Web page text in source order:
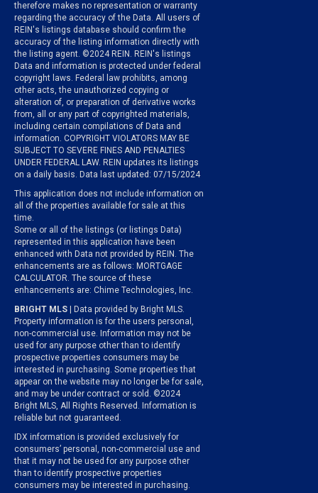
therefore makes no representation or warranty
regarding the accuracy of the Data. All users of
REIN's listings database should confirm the
accuracy of the listing information directly with
the listing agent. ©2024 REIN. REIN's listings
Data and information is protected under federal
copyright laws. Federal law prohibits, among
other acts, the unauthorized copying or
alteration of, or preparation of derivative works
from, all or any part of copyrighted materials,
including certain compilations of Data and
information. COPYRIGHT VIOLATORS MAY BE
SUBJECT TO SEVERE FINES AND PENALTIES
UNDER FEDERAL LAW. REIN updates its listings
on a daily basis. Data last updated: 07/15/2024
This application does not include information on
all of the properties available for sale at this
time.
Some or all of the listings (or listings Data)
represented in this application have been
enhanced with Data not provided by REIN. The
enhancements are as follows: MORTGAGE
CALCULATOR. The source of these
enhancements are: Chime Technologies, Inc.
BRIGHT MLS | Data provided by Bright MLS.
Property information is for the users personal,
non-commercial use. Information may not be
used for any purpose other than to identify
prospective properties consumers may be
interested in purchasing. Some properties that
appear on the website may no longer be for sale,
and may be under contract or sold. ©2024
Bright MLS, All Rights Reserved. Information is
reliable but not guaranteed.
IDX information is provided exclusively for
consumers’ personal, non-commercial use and
that it may not be used for any purpose other
than to identify prospective properties
consumers may be interested in purchasing.